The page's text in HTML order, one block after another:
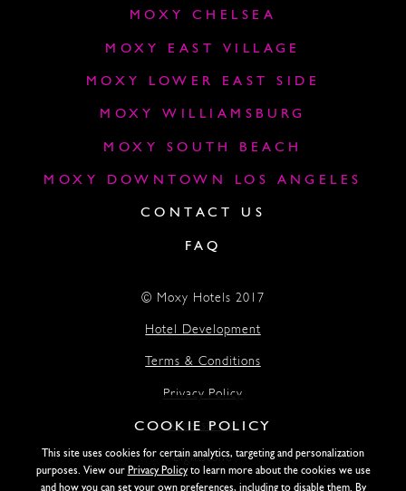
MOXY CHELSEA
MOXY EAST VILLAGE
MOXY LOWER EAST SIDE
MOXY WILLIAMSBURG
MOXY SOUTH BEACH
MOXY DOWNTOWN LOS ANGELES
CONTACT US
FAQ
Lightstone
© Moxy Hotels 2017
Hotel Development
Terms & Conditions
Privacy Policy
Accessibility
COOKIE POLICY
This site uses cookies for certain analytics, targeting and personalization
purposes. View our Privacy Policyto learn more about the cookies we use
and how you can set your own preferences, including to disable them. By